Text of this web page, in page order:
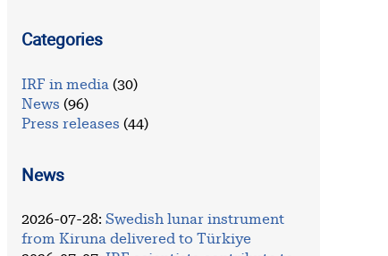
Categories
IRF in media (30)
News (96)
Press releases (44)
News
2026-07-28: Swedish lunar instrument
from Kiruna delivered to Türkiye